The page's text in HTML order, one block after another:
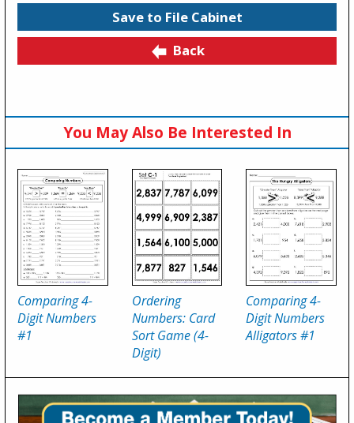
Save to File Cabinet
Back
You May Also Be Interested In
Comparing 4-
Digit Numbers
#1
Ordering
Numbers: Card
Sort Game (4-
Digit)
Comparing 4-
Digit Numbers
Alligators #1